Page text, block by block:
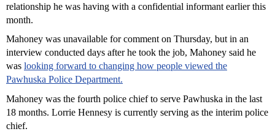
relationship he was having with a confidential informant earlier this
month.
Mahoney was unavailable for comment on Thursday, but in an
interview conducted days after he took the job, Mahoney said he
was looking forward to changing how people viewed the
Pawhuska Police Department.
Mahoney was the fourth police chief to serve Pawhuska in the last
18 months. Lorrie Hennesy is currently serving as the interim police
chief.